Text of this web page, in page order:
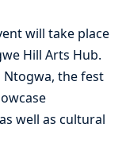
will take place
Hill Arts Hub.
the fest
well as cultural